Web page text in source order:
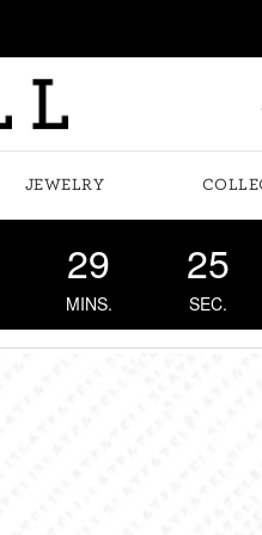
JEWELRY
29
MINS.
24
SEC.